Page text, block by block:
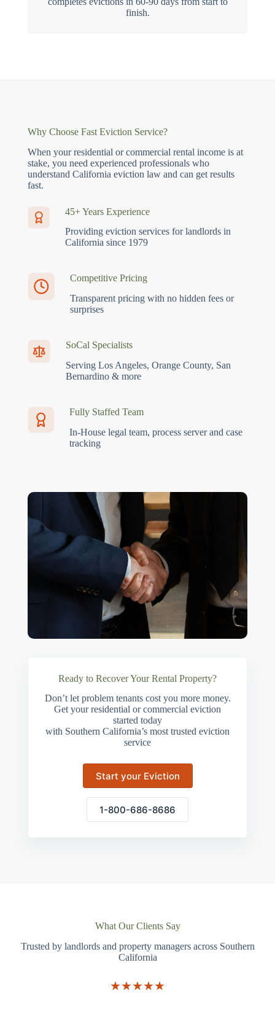
finish.
Why Choose Fast Eviction Service?
When your residential or commercial rental income is at
stake, you need experienced professionals who
understand California eviction law and can get results
fast.
45+ Years Experience
Providing eviction services for landlords in
California since 1979
Competitive Pricing
Transparent pricing with no hidden fees or
surprises
SoCal Specialists
Serving Los Angeles, Orange County, San
Bernardino & more
Fully Staffed Team
In-House legal team, process server and case
tracking
Ready to Recover Your Rental Property?
Don’t let problem tenants cost you more money.
Get your residential or commercial eviction
started today
with Southern California’s most trusted eviction
service
Start your Eviction
1-800-686-8686
What Our Clients Say
Trusted by landlords and property managers across Southern
California
★★★★★